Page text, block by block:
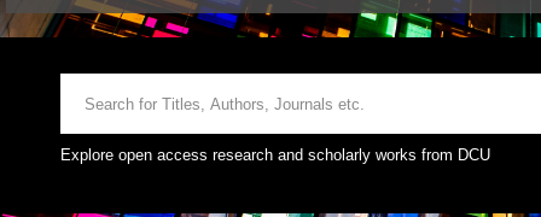
Explore open access research and scholarly works from DCU